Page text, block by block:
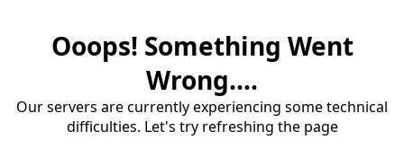
Ooops! Something Went
Wrong....
Our servers are currently experiencing some technical
difficulties. Let's try refreshing the page